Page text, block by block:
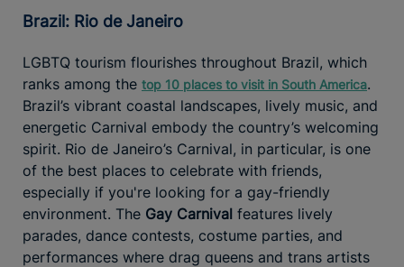
Brazil: Rio de Janeiro
LGBTQ tourism flourishes throughout Brazil, which
ranks among the top 10 places to visit in South America.
Brazil’s vibrant coastal landscapes, lively music, and
energetic Carnival embody the country’s welcoming
spirit. Rio de Janeiro’s Carnival, in particular, is one
of the best places to celebrate with friends,
especially if you're looking for a gay-friendly
environment. The Gay Carnival features lively
parades, dance contests, costume parties, and
performances where drag queens and trans artists